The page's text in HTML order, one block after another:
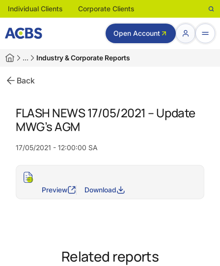
Individual Clients Corporate Clients
Open Account
… Industry & Corporate Reports
Back
FLASH NEWS 17/05/2021 – Update
MWG’s AGM
17/05/2021 - 12:00:00 SA
Preview Download
Related reports